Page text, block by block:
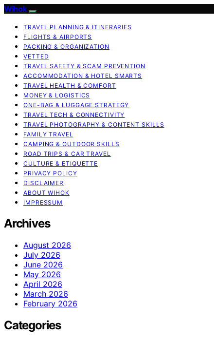
Wihok
TRAVEL PLANNING & ITINERARIES
FLIGHTS & AIRPORTS
PACKING & ORGANIZATION
VETTED
TRAVEL SAFETY & SCAM PREVENTION
ACCOMMODATION & HOTEL SMARTS
TRAVEL HEALTH & COMFORT
MONEY & LOGISTICS
ONE-BAG & LUGGAGE STRATEGY
TRAVEL TECH & CONNECTIVITY
TRAVEL PHOTOGRAPHY & CONTENT SKILLS
FAMILY TRAVEL
CAMPING & OUTDOOR SKILLS
ROAD TRIPS & CAR TRAVEL
CULTURE & ETIQUETTE
PRIVACY POLICY
DISCLAIMER
ABOUT WIHOK
IMPRESSUM
Archives
August 2026
July 2026
June 2026
May 2026
April 2026
March 2026
February 2026
Categories